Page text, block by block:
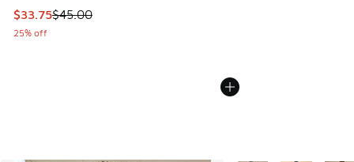
This item is on sale. Price dropped from $45.00 to $33.75
$33.75$45.00
25% off